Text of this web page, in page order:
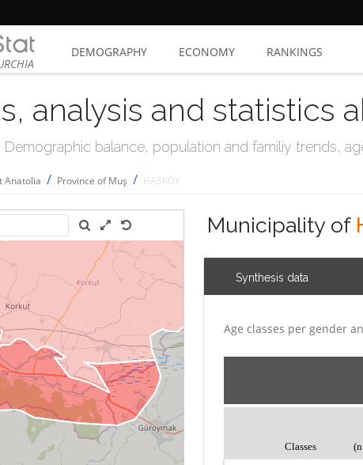
DEMOGRAPHY ECONOMY RANKINGS
analysis and statistics
Demographic balance, population and familiy trends,
Anatolia / Province of Muş / HASKÖY
Municipality of
Synthesis data
Age classes per gender
Classes